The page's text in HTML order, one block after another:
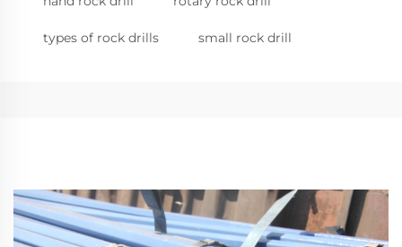
types of rock drills small rock drill